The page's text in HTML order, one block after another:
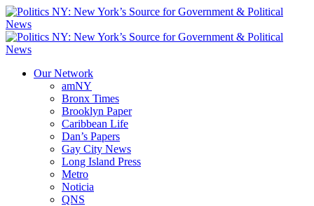
Our Network
amNY
Bronx Times
Brooklyn Paper
Caribbean Life
Dan’s Papers
Gay City News
Long Island Press
Metro
Noticia
QNS